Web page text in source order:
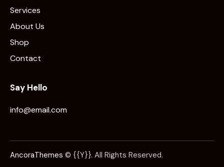
Services
About Us
Shop
Contact
Say Hello
info@email.com
AncoraThemes © {{Y}}. All Rights Reserved.